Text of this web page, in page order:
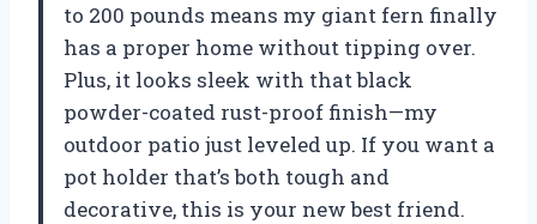
to 200 pounds means my giant fern finally
has a proper home without tipping over.
Plus, it looks sleek with that black
powder-coated rust-proof finish—my
outdoor patio just leveled up. If you want a
pot holder that’s both tough and
decorative, this is your new best friend.